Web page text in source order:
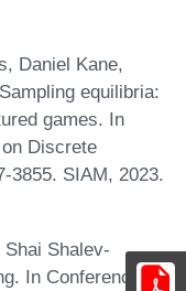
Daniel Kane,
equilibria:
games. In
Discrete
3855. SIAM, 2023.
Shalev-
In Conference on